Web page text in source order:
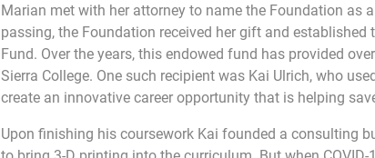
Marian met with her attorney to name the Foundation as
passing, the Foundation received her gift and
Fund. Over the years, this endowed fund has provided
Sierra College. One such recipient was Kai Ulrich, who
create an innovative career opportunity that is helping
Upon finishing his coursework Kai founded a consulting